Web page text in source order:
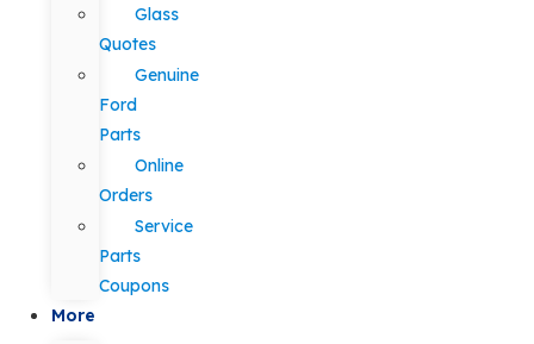
Glass
Quotes
Genuine
Ford
Parts
Online
Orders
Service
Parts
Coupons
More